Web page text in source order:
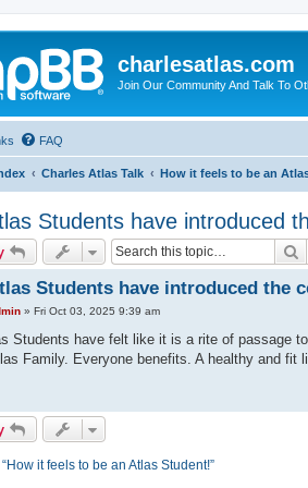
charlesatlas.com
Join Our Community And Talk To
FAQ
Charles Atlas Talk How it feels to be an
Students have introduced
Students have introduced the
» Fri Oct 03, 2025 9:39 am
Students have felt like it is a rite of passage
Family. Everyone benefits. A healthy and fit
it feels to be an Atlas Student!”